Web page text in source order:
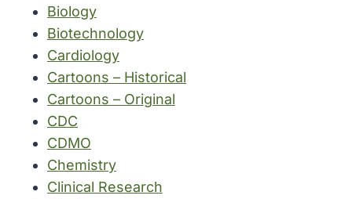
Biology
Biotechnology
Cardiology
Cartoons – Historical
Cartoons – Original
CDC
CDMO
Chemistry
Clinical Research